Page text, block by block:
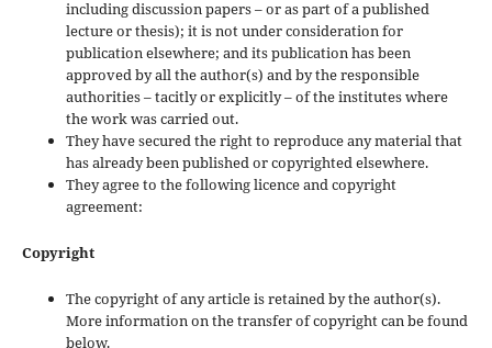
including discussion papers – or as part of a published
lecture or thesis); it is not under consideration for
publication elsewhere; and its publication has been
approved by all the author(s) and by the responsible
authorities – tacitly or explicitly – of the institutes where
the work was carried out.
They have secured the right to reproduce any material that
has already been published or copyrighted elsewhere.
They agree to the following licence and copyright
agreement:
Copyright
The copyright of any article is retained by the author(s).
More information on the transfer of copyright can be found
below.